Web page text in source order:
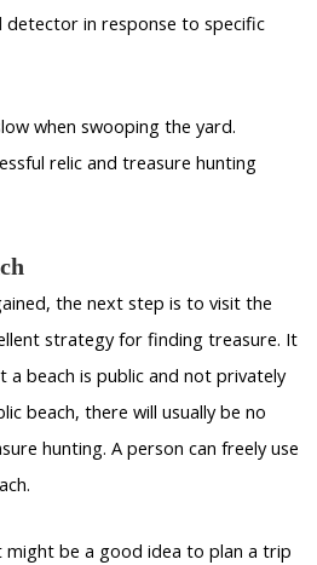
detector in response to specific
when swooping the yard.
relic and treasure hunting
the next step is to visit the
strategy for finding treasure. It
beach is public and not privately
beach, there will usually be no
hunting. A person can freely use
might be a good idea to plan a trip